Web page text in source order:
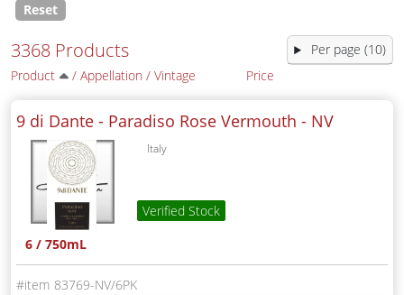
Reset
3368 Products
Product / Appellation / Vintage Price
9 di Dante - Paradiso Rose Vermouth - NV
Italy
Verified Stock
6 / 750mL
83769-NV/6PK
Per page (10)